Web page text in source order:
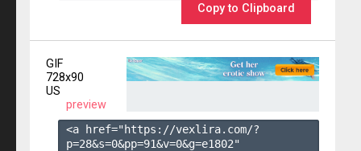
Copy to Clipboard
GIF
728x90
US
preview
<a href="https://vexlira.com/?
p=28&s=0&pp=91&v=0&g=e1802"